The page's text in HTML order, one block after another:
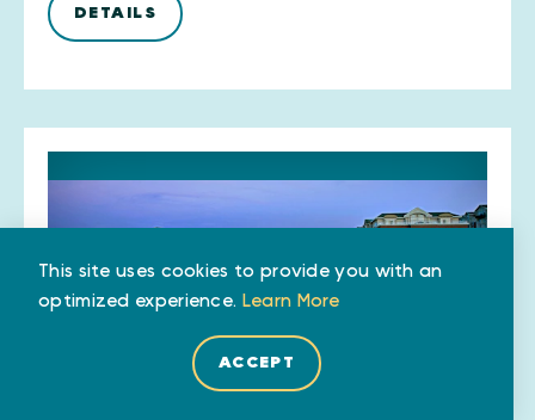
DETAILS
This site uses cookies to provide you with an
optimized experience. Learn More
ACCEPT